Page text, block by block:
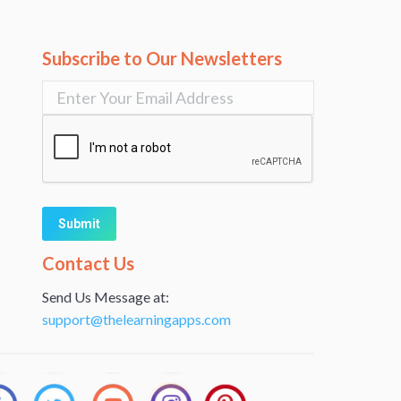
Subscribe to Our Newsletters
Alternative:
Contact Us
Send Us Message at:
support@thelearningapps.com